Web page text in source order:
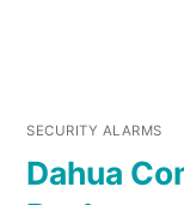
SECURITY ALARMS
Dahua